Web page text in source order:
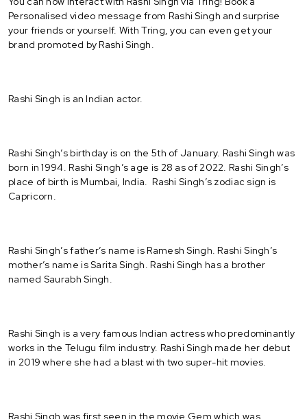
Personalised video message from Rashi Singh and surprise
your friends or yourself. With Tring, you can even get your
brand promoted by Rashi Singh.
Rashi Singh is an Indian actor.
Rashi Singh’s birthday is on the 5th of January. Rashi Singh was
born in 1994. Rashi Singh’s age is 28 as of 2022. Rashi Singh’s
place of birth is Mumbai, India. Rashi Singh’s zodiac sign is
Capricorn.
Rashi Singh’s father’s name is Ramesh Singh. Rashi Singh’s
mother’s name is Sarita Singh. Rashi Singh has a brother
named Saurabh Singh.
Rashi Singh is a very famous Indian actress who predominantly
works in the Telugu film industry. Rashi Singh made her debut
in 2019 where she had a blast with two super-hit movies.
Rashi Singh was first seen in the movie Gem which was